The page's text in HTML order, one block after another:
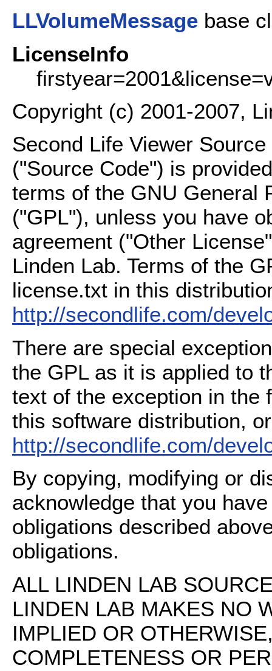
LLVolumeMessage base
LicenseInfo
Copyright (c) 2001-2007,
Second Life Viewer
("Source Code") is
terms of the GNU General
("GPL"), unless you have
agreement ("Other
Linden Lab. Terms of the
license.txt in this
http://secondlife.com/
There are special
the GPL as it is applied to
text of the exception in the
this software distribution,
http://secondlife.com/
By copying, modifying or
acknowledge that you
obligations described
obligations.
ALL LINDEN LAB
LINDEN LAB MAKES NO
IMPLIED OR
COMPLETENESS OR